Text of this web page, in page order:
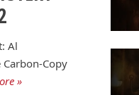
Al
Carbon-Copy
»